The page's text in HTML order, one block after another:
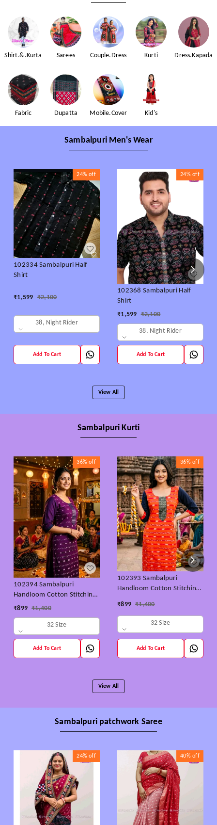
Shirt.&.Kurta Sarees Couple.Dress Kurti Dress.Kapada
Fabric Dupatta Mobile.Cover Kid's
Sambalpuri Men's Wear
24% off
102334 Sambalpuri Half
Shirt
₹1,599 ₹2,100
38, Night Rider
Add To Cart
24% off
102368 Sambalpuri Half
Shirt
₹1,599 ₹2,100
38, Night Rider
Add To Cart
View All
Sambalpuri Kurti
36% off
102394 Sambalpuri
Handloom Cotton Stitching
Kurti Purple With Colour -
₹899 ₹1,400
32 Size
Add To Cart
36% off
102393 Sambalpuri
Handloom Cotton Stitching
Colour Back Side & Hand
₹899 ₹1,400
32 Size
Add To Cart
View All
Sambalpuri patchwork Saree
24% off 40% off